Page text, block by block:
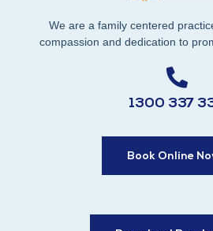
We are a family centered
compassion and dedication to
1300 337
Book Online